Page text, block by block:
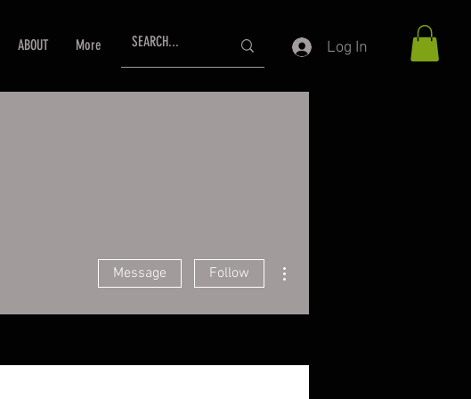
ABOUT More Log In
Message Follow